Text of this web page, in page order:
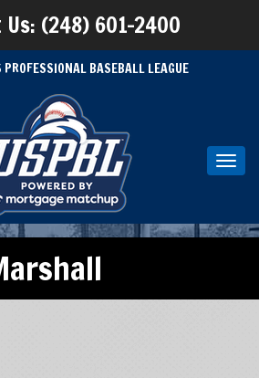
(248) 601-2400
PROFESSIONAL BASEBALL LEAGUE